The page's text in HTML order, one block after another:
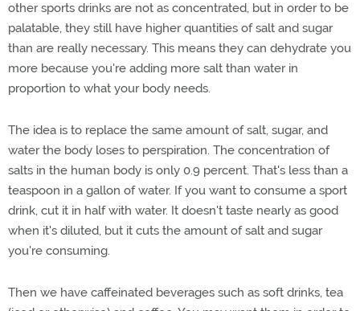
other sports drinks are not as concentrated, but in order to be
palatable, they still have higher quantities of salt and sugar
than are really necessary. This means they can dehydrate you
more because you're adding more salt than water in
proportion to what your body needs.
The idea is to replace the same amount of salt, sugar, and
water the body loses to perspiration. The concentration of
salts in the human body is only 0.9 percent. That's less than a
teaspoon in a gallon of water. If you want to consume a sport
drink, cut it in half with water. It doesn't taste nearly as good
when it's diluted, but it cuts the amount of salt and sugar
you're consuming.
Then we have caffeinated beverages such as soft drinks, tea